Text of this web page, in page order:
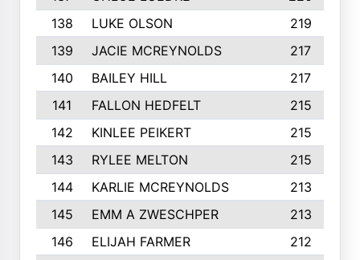
138
LUKE OLSON
219
139
JACIE MCREYNOLDS
217
140
BAILEY HILL
217
141
FALLON HEDFELT
215
142
KINLEE PEIKERT
215
143
RYLEE MELTON
215
144
KARLIE MCREYNOLDS
213
145
EMM A ZWESCHPER
213
146
ELIJAH FARMER
212